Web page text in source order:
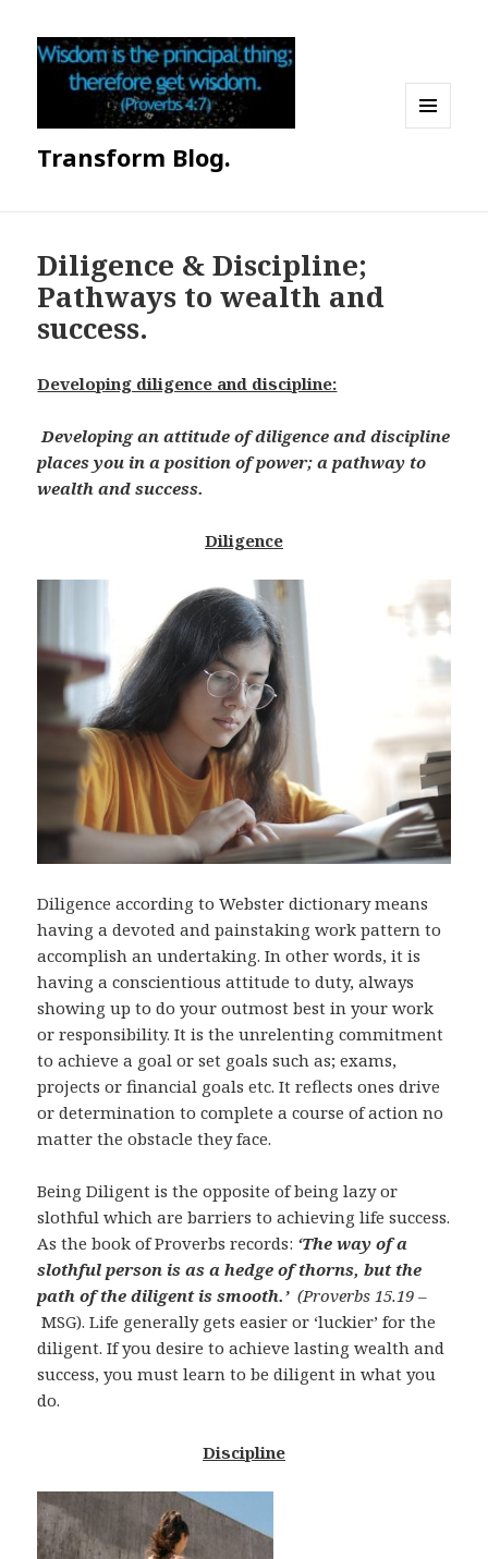
Transform Blog.
Diligence & Discipline;
Pathways to wealth and
success.
Developing diligence and discipline:
Developing an attitude of diligence and discipline
places you in a position of power; a pathway to
wealth and success.
Diligence
Diligence according to Webster dictionary means
having a devoted and painstaking work pattern to
accomplish an undertaking. In other words, it is
having a conscientious attitude to duty, always
showing up to do your outmost best in your work
or responsibility. It is the unrelenting commitment
to achieve a goal or set goals such as; exams,
projects or financial goals etc. It reflects ones drive
or determination to complete a course of action no
matter the obstacle they face.
Being Diligent is the opposite of being lazy or
slothful which are barriers to achieving life success.
As the book of Proverbs records: ‘The way of a
slothful person is as a hedge of thorns, but the
path of the diligent is smooth.’ (Proverbs 15.19 –
MSG). Life generally gets easier or ‘luckier’ for the
diligent. If you desire to achieve lasting wealth and
success, you must learn to be diligent in what you
do.
Discipline